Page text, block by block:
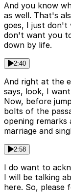
And you know
as well. That's
goes, I just don't
don't want you
down by life.
2:40
And right at the
says, look, I
Now, before
bolts of the
opening
marriage and
2:58
I do want to
I will be talking
here. So, please